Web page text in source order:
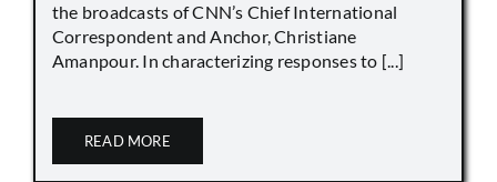
the broadcasts of CNN’s Chief International
Correspondent and Anchor, Christiane
Amanpour. In characterizing responses to [...]
READ MORE